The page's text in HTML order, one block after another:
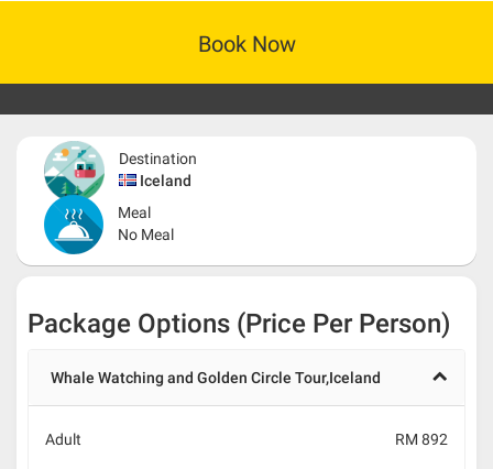
Book Now
Destination
Iceland
Meal
No Meal
Package Options (Price Per Person)
Whale Watching and Golden Circle Tour,Iceland
Adult RM 892